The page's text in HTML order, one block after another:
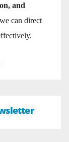
and
can direct